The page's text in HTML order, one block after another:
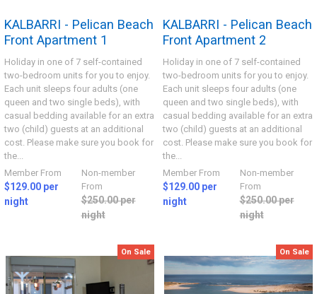
KALBARRI - Pelican Beach
Front Apartment 1
Holiday in one of 7 self-contained
two-bedroom units for you to enjoy.
Each unit sleeps four adults (one
queen and two single beds), with
casual bedding available for an extra
two (child) guests at an additional
cost. Please make sure you book for
the...
Member From
$129.00 per
night
Non-member
From
$250.00 per
night
KALBARRI - Pelican Beach
Front Apartment 2
Holiday in one of 7 self-contained
two-bedroom units for you to enjoy.
Each unit sleeps four adults (one
queen and two single beds), with
casual bedding available for an extra
two (child) guests at an additional
cost. Please make sure you book for
the...
Member From
$129.00 per
night
Non-member
From
$250.00 per
night
On Sale On Sale